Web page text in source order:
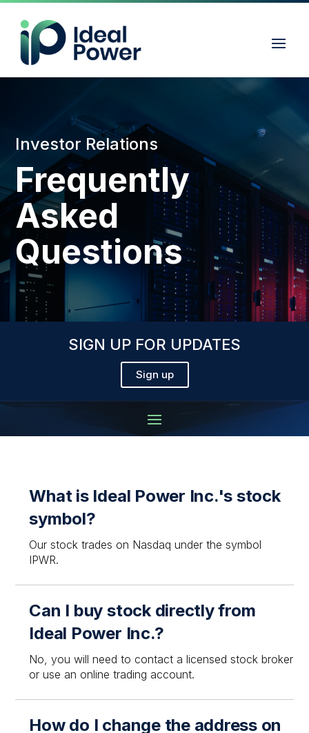
Investor Relations
Frequently
Asked
Questions
SIGN UP FOR UPDATES
Sign up
What is Ideal Power Inc.'s stock
symbol?
Our stock trades on Nasdaq under the symbol
IPWR.
Can I buy stock directly from
Ideal Power Inc.?
No, you will need to contact a licensed stock broker
or use an online trading account.
How do I change the address on